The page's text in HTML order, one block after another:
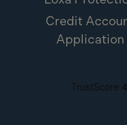
Credit
Application